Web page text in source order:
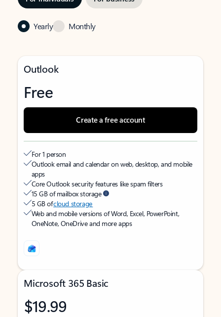
Yearly Monthly
Outlook
Free
Create a free account
For 1 person
Outlook email and calendar on web, desktop, and mobile
apps
Core Outlook security features like spam filters
15 GB of mailbox storage
5 GB ofcloud storage
Web and mobile versions of Word, Excel, PowerPoint,
OneNote, OneDrive and more apps
Microsoft 365 Basic
$19.99